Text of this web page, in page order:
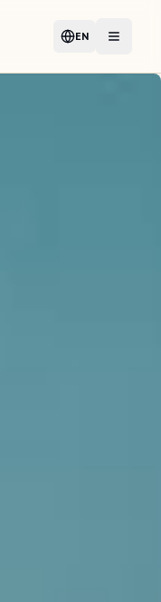
EN
LanguageOpen